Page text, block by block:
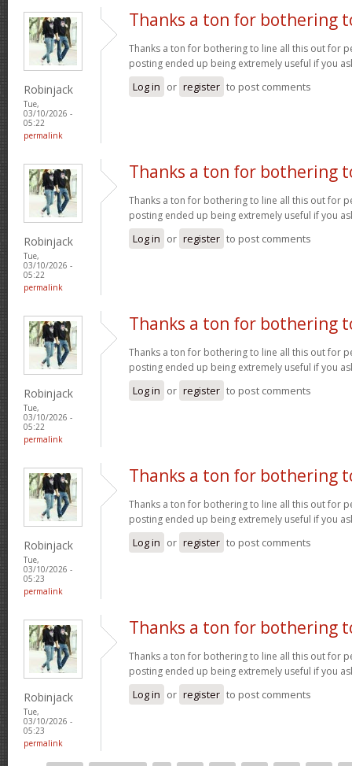
Robinjack
Tue,
03/10/2026 -
05:22
permalink
Thanks a ton for bothering
Thanks a ton for bothering to line all this out for
posting ended up being extremely useful if you
Log in or register to post comments
Robinjack
Tue,
03/10/2026 -
05:22
permalink
Thanks a ton for bothering
Thanks a ton for bothering to line all this out for
posting ended up being extremely useful if you
Log in or register to post comments
Robinjack
Tue,
03/10/2026 -
05:22
permalink
Thanks a ton for bothering
Thanks a ton for bothering to line all this out for
posting ended up being extremely useful if you
Log in or register to post comments
Robinjack
Tue,
03/10/2026 -
05:23
permalink
Thanks a ton for bothering
Thanks a ton for bothering to line all this out for
posting ended up being extremely useful if you
Log in or register to post comments
Robinjack
Tue,
03/10/2026 -
05:23
permalink
Thanks a ton for bothering
Thanks a ton for bothering to line all this out for
posting ended up being extremely useful if you
Log in or register to post comments